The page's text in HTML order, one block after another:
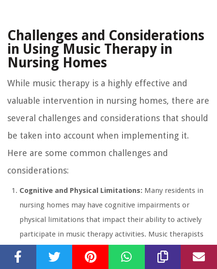
Challenges and Considerations
in Using Music Therapy in
Nursing Homes
While music therapy is a highly effective and
valuable intervention in nursing homes, there are
several challenges and considerations that should
be taken into account when implementing it.
Here are some common challenges and
considerations:
Cognitive and Physical Limitations: Many residents in
nursing homes may have cognitive impairments or
physical limitations that impact their ability to actively
participate in music therapy activities. Music therapists
must be prepared to adapt interventions and techniques
to meet the individual needs and abilities of each